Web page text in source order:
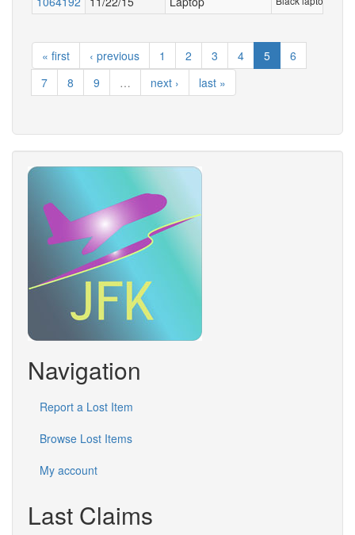
« first ‹ previous 1 2 3 4 5
6
7
8 9 … next › last »
Navigation
Report a Lost Item
Browse Lost Items
My account
Last Claims